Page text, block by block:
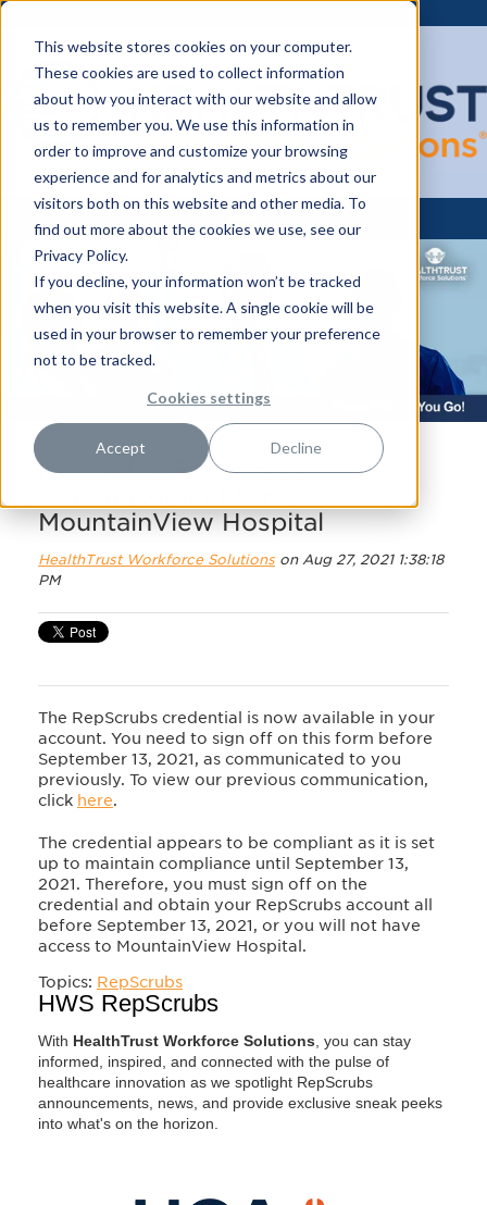
This website stores cookies on your computer.
These cookies are used to collect information
about how you interact with our website and allow
us to remember you. We use this information in
order to improve and customize your browsing
experience and for analytics and metrics about our
visitors both on this website and other media. To
find out more about the cookies we use, see our
Privacy Policy.
If you decline, your information won’t be tracked
when you visit this website. A single cookie will be
used in your browser to remember your preference
not to be tracked.
Cookies settings
Accept Decline
Reminder: RepScrubs
MountainView Hospital
HealthTrust Workforce Solutions on Aug 27, 2021 1:38:18
PM
The RepScrubs credential is now available in your
account. You need to sign off on this form before
September 13, 2021, as communicated to you
previously. To view our previous communication,
click here.
The credential appears to be compliant as it is set
up to maintain compliance until September 13,
2021. Therefore, you must sign off on the
credential and obtain your RepScrubs account all
before September 13, 2021, or you will not have
access to MountainView Hospital.
Topics: RepScrubs
HWS RepScrubs
With HealthTrust Workforce Solutions , you can stay
informed, inspired, and connected with the pulse of
healthcare innovation as we spotlight RepScrubs
announcements, news, and provide exclusive sneak peeks
into what's on the horizon.